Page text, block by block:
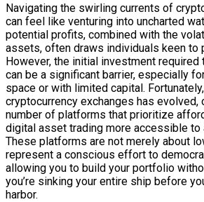
Navigating the swirling currents of
can feel like venturing into uncharted
potential profits, combined with the
assets, often draws individuals keen to
However, the initial investment
can be a significant barrier, especially
space or with limited capital.
cryptocurrency exchanges has
number of platforms that prioritize
digital asset trading more accessible to
These platforms are not merely about
represent a conscious effort to
allowing you to build your portfolio
you’re sinking your entire ship before
harbor.